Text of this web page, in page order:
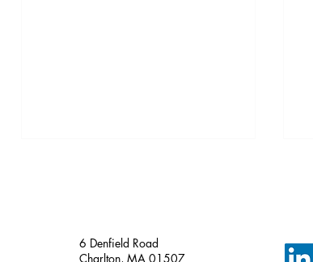
Just Funded!
6 Denfield Road
Charlton, MA 01507